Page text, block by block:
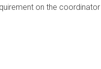
on the coordinator